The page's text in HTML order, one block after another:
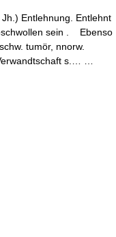
Entlehnung. Entlehnt
sein . Ebenso
tumör, nnorw.
s.… …